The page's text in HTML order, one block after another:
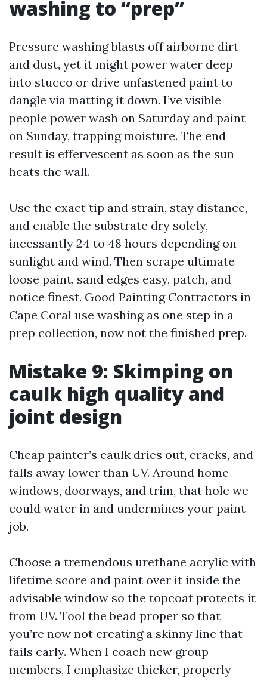
washing to “prep”
Pressure washing blasts off airborne dirt
and dust, yet it might power water deep
into stucco or drive unfastened paint to
dangle via matting it down. I’ve visible
people power wash on Saturday and paint
on Sunday, trapping moisture. The end
result is effervescent as soon as the sun
heats the wall.
Use the exact tip and strain, stay distance,
and enable the substrate dry solely,
incessantly 24 to 48 hours depending on
sunlight and wind. Then scrape ultimate
loose paint, sand edges easy, patch, and
notice finest. Good Painting Contractors in
Cape Coral use washing as one step in a
prep collection, now not the finished prep.
Mistake 9: Skimping on
caulk high quality and
joint design
Cheap painter’s caulk dries out, cracks, and
falls away lower than UV. Around home
windows, doorways, and trim, that hole we
could water in and undermines your paint
job.
Choose a tremendous urethane acrylic with
lifetime score and paint over it inside the
advisable window so the topcoat protects it
from UV. Tool the bead proper so that
you’re now not creating a skinny line that
fails early. When I coach new group
members, I emphasize thicker, properly-